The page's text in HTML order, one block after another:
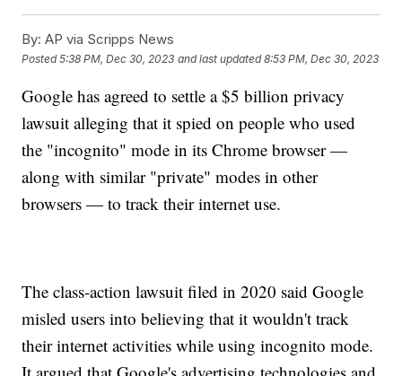
By: AP via Scripps News
Posted5:38 PM, Dec 30, 2023 and last updated 8:53 PM, Dec 30, 2023
Google has agreed to settle a $5 billion privacy
lawsuit alleging that it spied on people who used
the "incognito" mode in its Chrome browser —
along with similar "private" modes in other
browsers — to track their internet use.
The class-action lawsuit filed in 2020 said Google
misled users into believing that it wouldn't track
their internet activities while using incognito mode.